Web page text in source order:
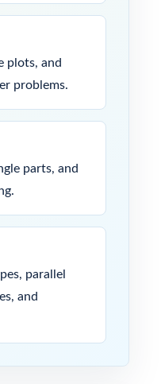
plots, and
problems.
parts, and
parallel
and